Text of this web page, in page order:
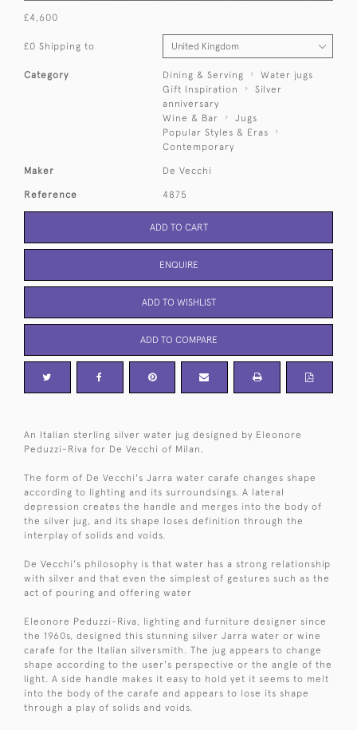
£4,600
£0 Shipping to
Category Dining & Serving
Water jugs
Gift Inspiration
Silver
anniversary
Wine & Bar
Jugs
Popular Styles & Eras
Contemporary
Maker De Vecchi
Reference 4875
ADD TO CART
ENQUIRE
ADD TO WISHLIST
ADD TO COMPARE
An Italian sterling silver water jug designed by Eleonore
Peduzzi-Riva for De Vecchi of Milan.
The form of De Vecchi's Jarra water carafe changes shape
according to lighting and its surroundsings. A lateral
depression creates the handle and merges into the body of
the silver jug, and its shape loses definition through the
interplay of solids and voids.
De Vecchi's philosophy is that water has a strong relationship
with silver and that even the simplest of gestures such as the
act of pouring and offering water
Eleonore Peduzzi-Riva, lighting and furniture designer since
the 1960s, designed this stunning silver Jarra water or wine
carafe for the Italian silversmith. The jug appears to change
shape according to the user's perspective or the angle of the
light. A side handle makes it easy to hold yet it seems to melt
into the body of the carafe and appears to lose its shape
through a play of solids and voids.